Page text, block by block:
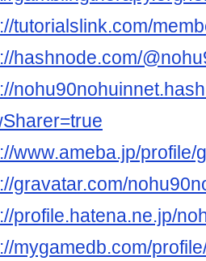
tutorialslink.com/
hashnode.com/
www.ameba.jp/
gravatar.com/
profile.hatena.ne.jp/
mygamedb.com/